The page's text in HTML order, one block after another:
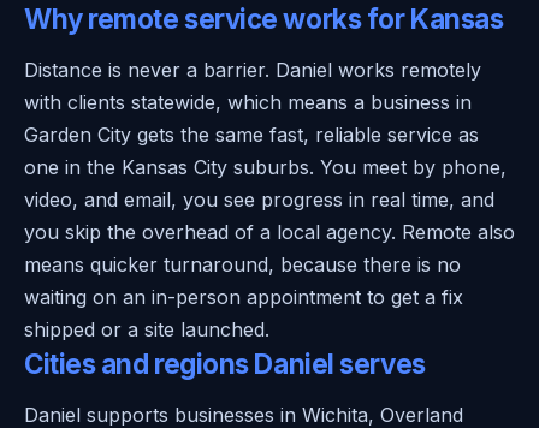
Why remote service works for Kansas
Distance is never a barrier. Daniel works remotely
with clients statewide, which means a business in
Garden City gets the same fast, reliable service as
one in the Kansas City suburbs. You meet by phone,
video, and email, you see progress in real time, and
you skip the overhead of a local agency. Remote also
means quicker turnaround, because there is no
waiting on an in-person appointment to get a fix
shipped or a site launched.
Cities and regions Daniel serves
Daniel supports businesses in Wichita, Overland